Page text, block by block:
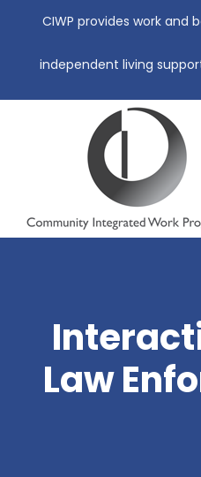
CIWP provides work and
independent living
Law